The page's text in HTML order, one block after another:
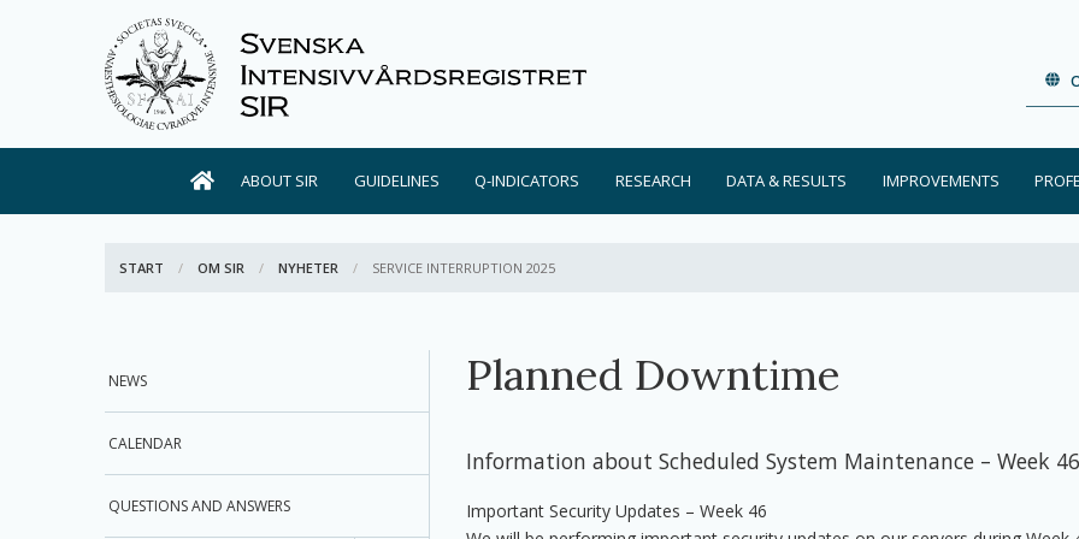
ABOUT SIR GUIDELINES Q-INDICATORS RESEARCH DATA & RESULTS IMPROVEMENTS
START OM SIR NYHETER ACTIVE:
SERVICE INTERRUPTION 2025
NEWS
CALENDAR
QUESTIONS AND ANSWERS
Planned Downtime
Information about Scheduled System Maintenance – Week 46
Important Security Updates – Week 46